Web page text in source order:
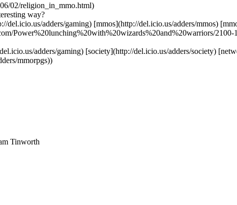
02/religion_in_mmo.html)
way?
adders/gaming) [mmos](http://del.icio.us/adders/mmos)
Power%20lunching%20with%20wizards%20and%20warriors/
adders/gaming) [society](http://del.icio.us/adders/society)
mmorpgs))
Tinworth